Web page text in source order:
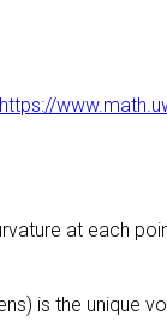
https://
at each
is the unique